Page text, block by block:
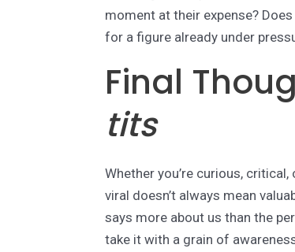
moment at their expense?
for a figure already under
Final
tits
Whether you’re curious,
viral doesn’t always mean
says more about us than the
take it with a grain of